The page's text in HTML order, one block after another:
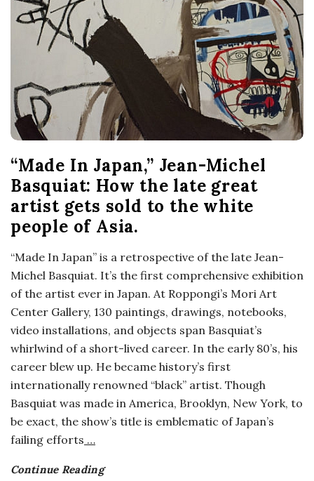
“Made In Japan,” Jean-Michel
Basquiat: How the late great
artist gets sold to the white
people of Asia.
“Made In Japan” is a retrospective of the late Jean-
Michel Basquiat. It’s the first comprehensive exhibition
of the artist ever in Japan. At Roppongi’s Mori Art
Center Gallery, 130 paintings, drawings, notebooks,
video installations, and objects span Basquiat’s
whirlwind of a short-lived career. In the early 80’s, his
career blew up. He became history’s first
internationally renowned “black” artist. Though
Basquiat was made in America, Brooklyn, New York, to
be exact, the show’s title is emblematic of Japan’s
failing efforts …
Continue Reading